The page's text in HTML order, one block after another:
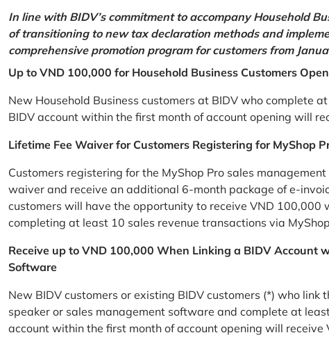
In line with BIDV’s commitment to accompany Household
of transitioning to new tax declaration methods and
comprehensive promotion program for customers from
Up to VND 100,000 for Household Business Customers
New Household Business customers at BIDV who complete
BIDV account within the first month of account opening will
Lifetime Fee Waiver for Customers Registering for MyShop
Customers registering for the MyShop Pro sales
waiver and receive an additional 6-month package of e-
customers will have the opportunity to receive VND 100,000
completing at least 10 sales revenue transactions via
Receive up to VND 100,000 When Linking a BIDV Account
Software
New BIDV customers or existing BIDV customers (*) who
speaker or sales management software and complete at
account within the first month of account opening will receive